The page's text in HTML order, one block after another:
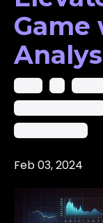
Game
Feb 03, 2024